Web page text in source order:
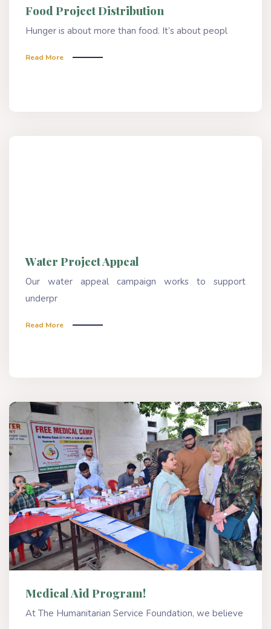
Food Project Distribution
Hunger is about more than food. It’s about peopl
Read More
Water Project Appeal
Our water appeal campaign works to support
underpr
Read More
Medical Aid Program!
At The Humanitarian Service Foundation, we believe